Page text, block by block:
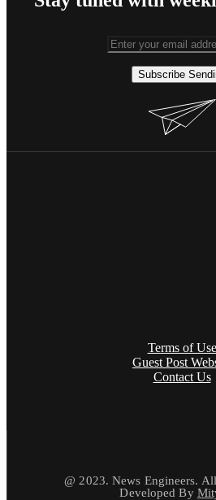
Subscribe
Terms of Use
Guest Post
Contact Us
@ 2023. News Engineers.
Developed By